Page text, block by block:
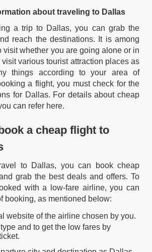
about traveling to Dallas
a trip to Dallas, you can grab the
reach the destinations. It is among
visit whether you are going alone or in
various tourist attraction places as
things according to your area of
a flight, you must check for the
for Dallas. For details about cheap
can refer here.
a cheap flight to
to Dallas, you can book cheap
grab the best deals and offers. To
with a low-fare airline, you can
booking, as mentioned below:
website of the airline chosen by you.
and to get the low fares by